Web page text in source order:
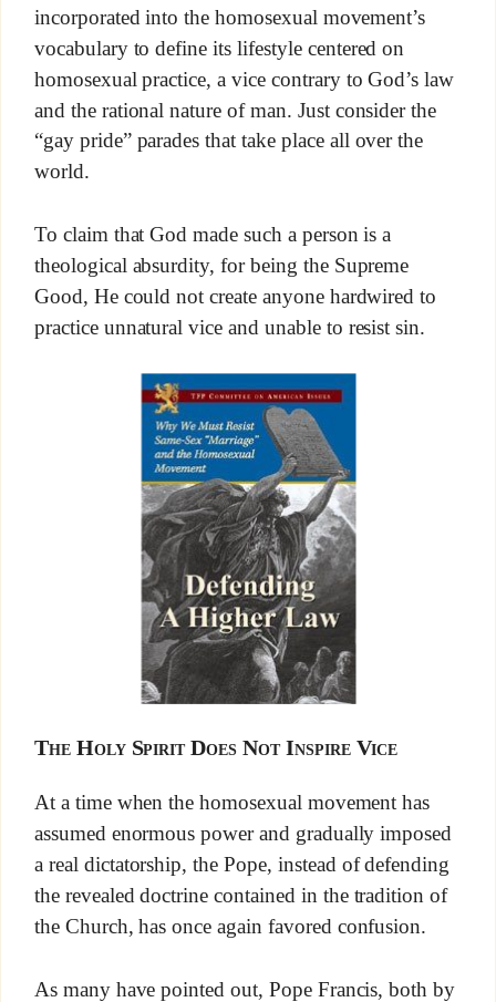
incorporated into the homosexual movement’s
vocabulary to define its lifestyle centered on
homosexual practice, a vice contrary to God’s law
and the rational nature of man. Just consider the
“gay pride” parades that take place all over the
world.
To claim that God made such a person is a
theological absurdity, for being the Supreme
Good, He could not create anyone hardwired to
practice unnatural vice and unable to resist sin.
The Holy Spirit Does Not Inspire Vice
At a time when the homosexual movement has
assumed enormous power and gradually imposed
a real dictatorship, the Pope, instead of defending
the revealed doctrine contained in the tradition of
the Church, has once again favored confusion.
As many have pointed out, Pope Francis, both by